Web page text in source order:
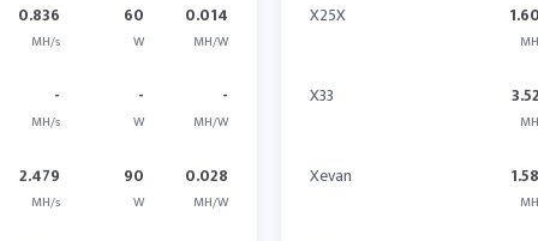
0.836
MH/s
60
W
0.014
MH/W
-
MH/s
-
W
-
MH/W
2.479
MH/s
90
W
0.028
MH/W
X25X
X33
Xevan